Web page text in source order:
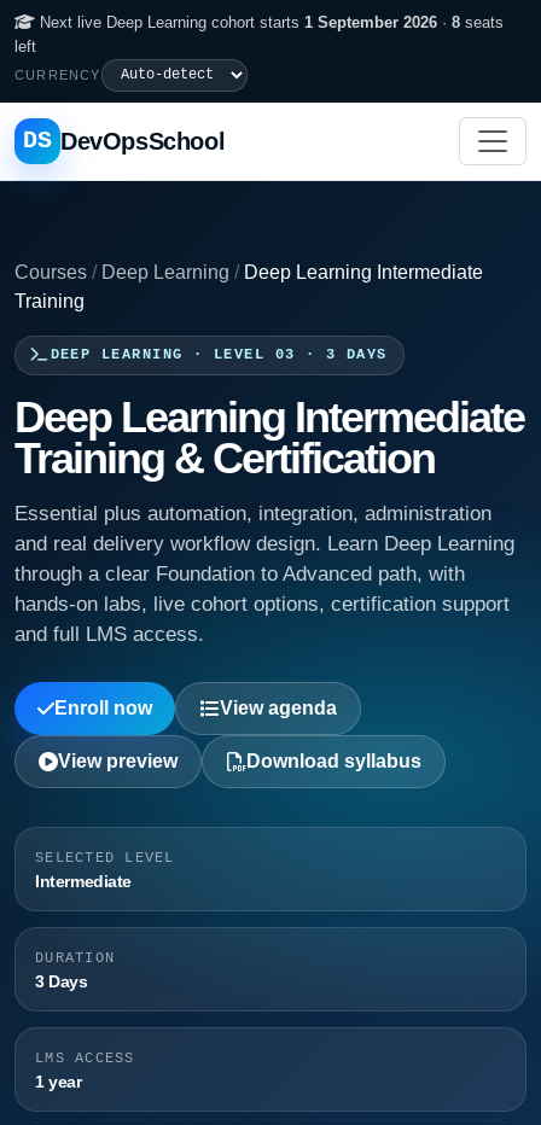
Next live Deep Learning cohort starts 1 September 2026 · 8 seats
left
CURRENCY
DS DevOpsSchool
Courses / Deep Learning / Deep Learning Intermediate
Training
DEEP LEARNING · LEVEL 03 · 3 DAYS
Deep Learning Intermediate
Training & Certification
Essential plus automation, integration, administration
and real delivery workflow design. Learn Deep Learning
through a clear Foundation to Advanced path, with
hands-on labs, live cohort options, certification support
and full LMS access.
Enroll now View agenda
View preview Download syllabus
SELECTED LEVEL
Intermediate
DURATION
3 Days
LMS ACCESS
1 year